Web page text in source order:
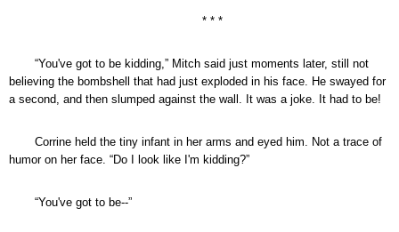
* * *
“You've got to be kidding,” Mitch said just moments later, still not
believing the bombshell that had just exploded in his face. He swayed for
a second, and then slumped against the wall. It was a joke. It had to be!
Corrine held the tiny infant in her arms and eyed him. Not a trace of
humor on her face. “Do I look like I'm kidding?”
“You've got to be--”